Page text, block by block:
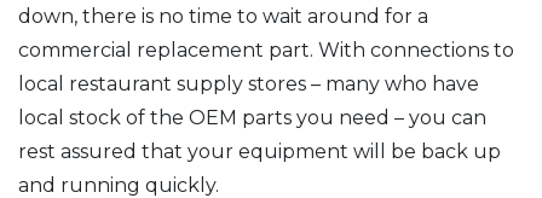
down, there is no time to wait around for a
commercial replacement part. With connections to
local restaurant supply stores – many who have
local stock of the OEM parts you need – you can
rest assured that your equipment will be back up
and running quickly.